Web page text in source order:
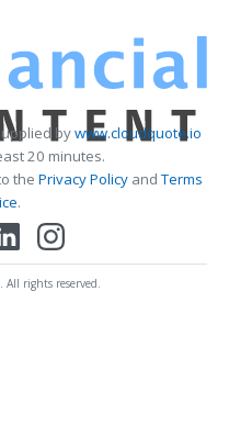
bywww.cloudquote.io
20 minutes.
the Privacy PolicyandTerms
.
rights reserved.